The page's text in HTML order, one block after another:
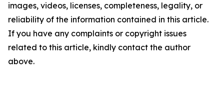
images, videos, licenses, completeness, legality, or
reliability of the information contained in this article.
If you have any complaints or copyright issues
related to this article, kindly contact the author
above.